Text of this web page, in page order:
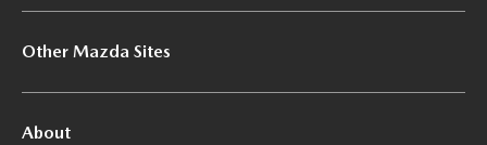
Other Mazda Sites
About